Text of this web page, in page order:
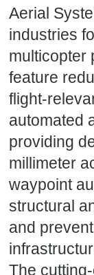
Aerial
industries
multicopter
feature
flight-
automated
providing
millimeter
waypoint
structural
and
The